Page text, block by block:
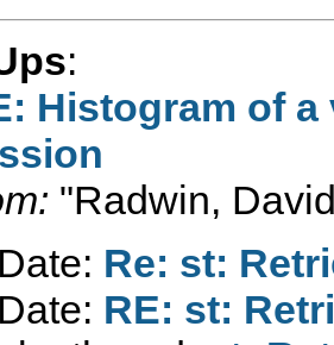
:
Histogram of
"Radwin,
Re: st:
RE: st: